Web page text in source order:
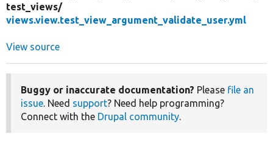
test_views/
views.view.test_view_argument_validate_user.yml
View source
Buggy or inaccurate documentation? Please file an
issue. Need support? Need help programming?
Connect with the Drupal community.